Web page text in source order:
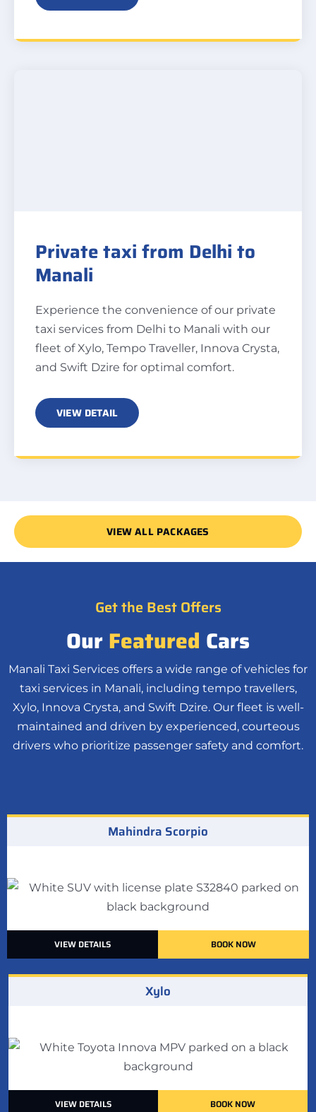
Private taxi from Delhi to
Manali
Experience the convenience of our private
taxi services from Delhi to Manali with our
fleet of Xylo, Tempo Traveller, Innova Crysta,
and Swift Dzire for optimal comfort.
VIEW DETAIL
VIEW ALL PACKAGES
Get the Best Offers
OurFeatured Cars
Manali Taxi Services offers a wide range of vehicles for
taxi services in Manali, including tempo travellers,
Xylo, Innova Crysta, and Swift Dzire. Our fleet is well-
maintained and driven by experienced, courteous
drivers who prioritize passenger safety and comfort.
Mahindra Scorpio
VIEW DETAILS BOOK NOW
Xylo
VIEW DETAILS BOOK NOW